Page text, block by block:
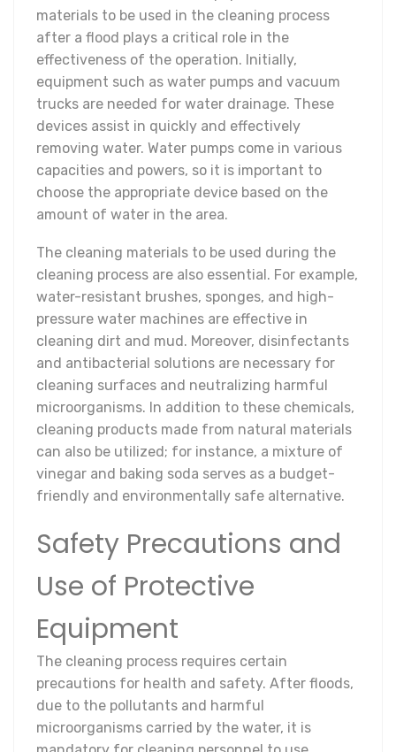
materials to be used in the cleaning process
after a flood plays a critical role in the
effectiveness of the operation. Initially,
equipment such as water pumps and vacuum
trucks are needed for water drainage. These
devices assist in quickly and effectively
removing water. Water pumps come in various
capacities and powers, so it is important to
choose the appropriate device based on the
amount of water in the area.
The cleaning materials to be used during the
cleaning process are also essential. For example,
water-resistant brushes, sponges, and high-
pressure water machines are effective in
cleaning dirt and mud. Moreover, disinfectants
and antibacterial solutions are necessary for
cleaning surfaces and neutralizing harmful
microorganisms. In addition to these chemicals,
cleaning products made from natural materials
can also be utilized; for instance, a mixture of
vinegar and baking soda serves as a budget-
friendly and environmentally safe alternative.
Safety Precautions and
Use of Protective
Equipment
The cleaning process requires certain
precautions for health and safety. After floods,
due to the pollutants and harmful
microorganisms carried by the water, it is